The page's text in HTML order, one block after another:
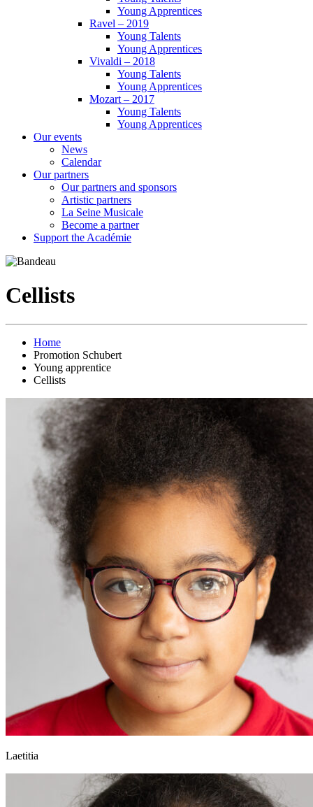
Young Apprentices
Ravel – 2019
Young Talents
Young Apprentices
Vivaldi – 2018
Young Talents
Young Apprentices
Mozart – 2017
Young Talents
Young Apprentices
Our events
News
Calendar
Our partners
Our partners and sponsors
Artistic partners
La Seine Musicale
Become a partner
Support the Académie
Cellists
Home
Promotion Schubert
Young apprentice
Cellists
Laetitia